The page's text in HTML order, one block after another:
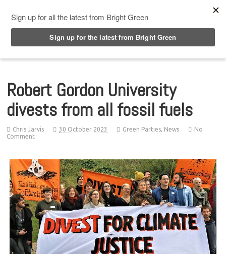
Robert Gordon University
divests from all fossil fuels
Chris Jarvis 30 October 2023 Green Parties, News
No
Comment